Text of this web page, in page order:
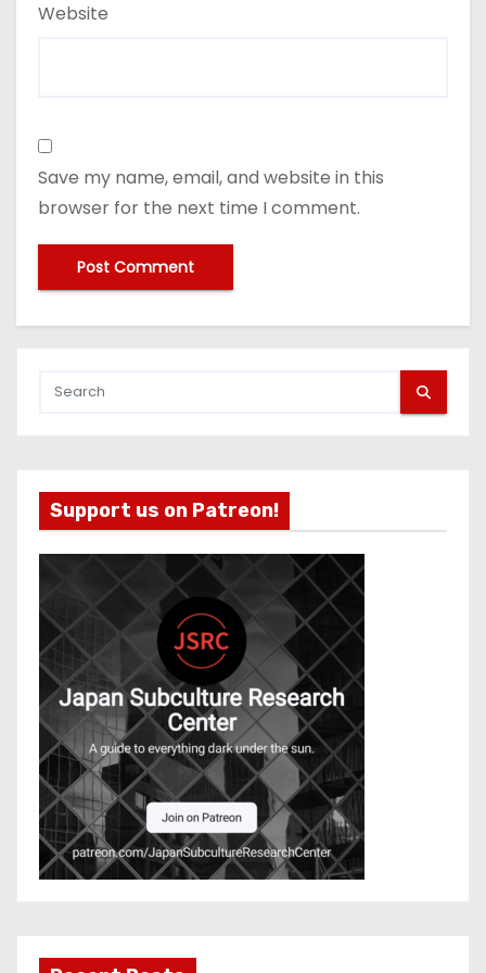
Website
Save my name, email, and website in this
browser for the next time I comment.
Support us on Patreon!